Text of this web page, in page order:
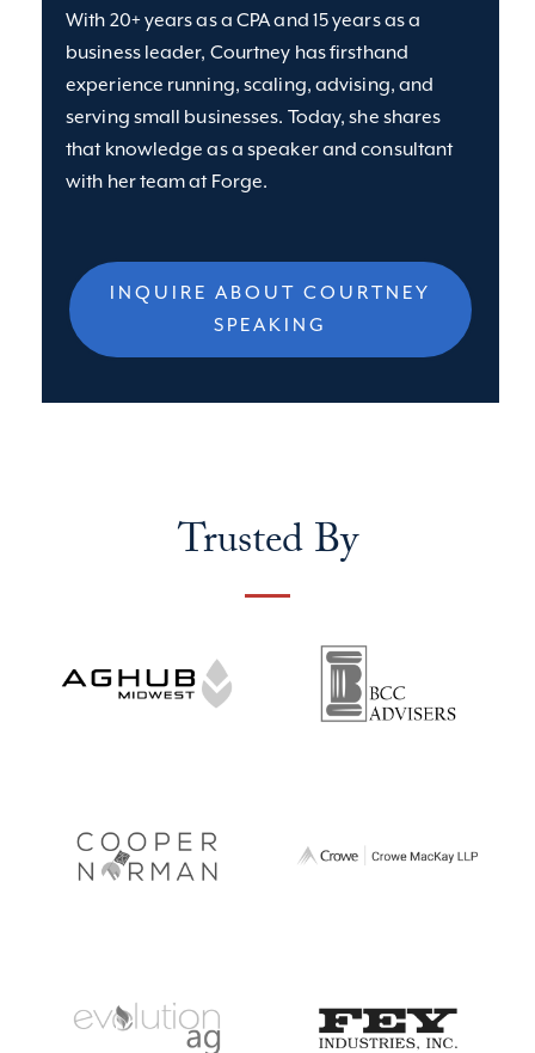
With 20+ years as a CPA and 15 years as a
business leader, Courtney has firsthand
experience running, scaling, advising, and
serving small businesses. Today, she shares
that knowledge as a speaker and consultant
with her team at Forge.
INQUIRE ABOUT COURTNEY
SPEAKING
Trusted By